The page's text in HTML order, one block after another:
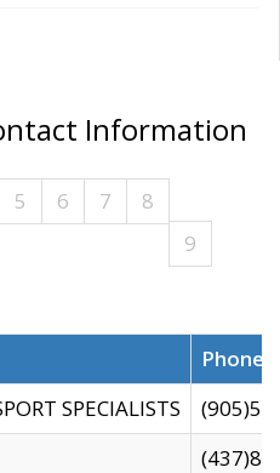
Information
5 6 7
8
9
SPECIALISTS